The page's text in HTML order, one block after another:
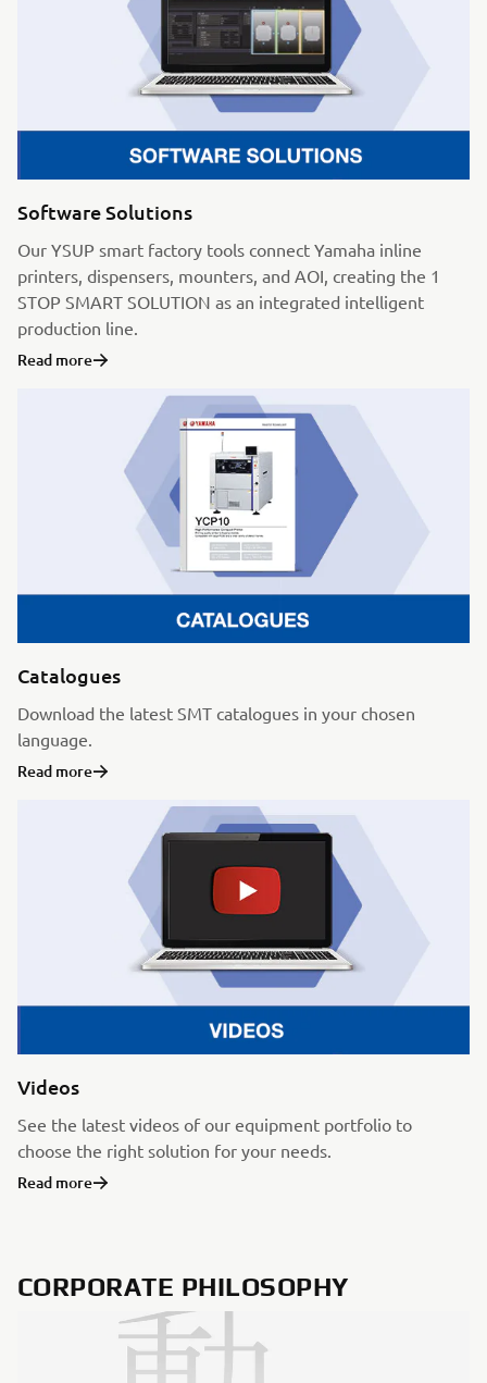
Software Solutions
Our YSUP smart factory tools connect Yamaha inline
printers, dispensers, mounters, and AOI, creating the 1
STOP SMART SOLUTION as an integrated intelligent
production line.
Read more
Catalogues
Download the latest SMT catalogues in your chosen
language.
Read more
Videos
See the latest videos of our equipment portfolio to
choose the right solution for your needs.
Read more
CORPORATE PHILOSOPHY